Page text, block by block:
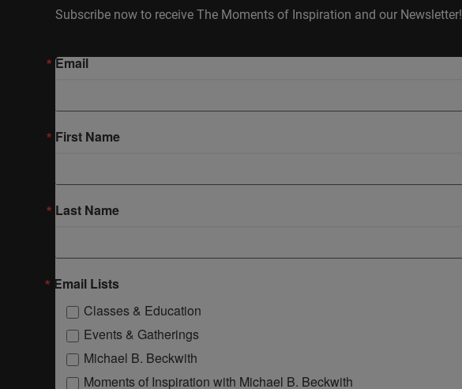
Subscribe now to receive The Moments of Inspiration and our Newsletter!
Email
First Name
Last Name
Email Lists
Classes & Education
Events & Gatherings
Michael B. Beckwith
Moments of Inspiration with Michael B. Beckwith